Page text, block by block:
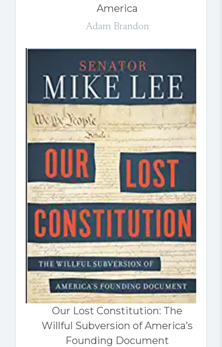
America
Adam Brandon
Our Lost Constitution: The
Willful Subversion of America’s
Founding Document